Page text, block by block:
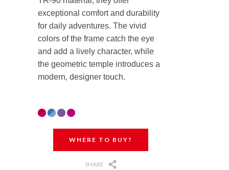
exceptional comfort and durability
for daily adventures. The vivid
colors of the frame catch the eye
and add a lively character, while
the geometric temple introduces a
modern, designer touch.
WHERE TO BUY?
SHARE